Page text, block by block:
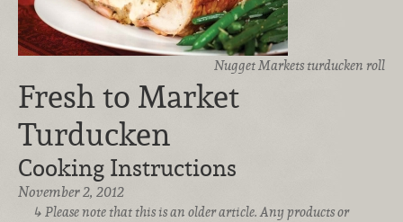
Nugget Markets turducken roll
Fresh to Market
Turducken
Cooking Instructions
November 2, 2012
Please note that this is an older article. Any products or